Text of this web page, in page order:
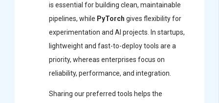
is essential for building clean, maintainable
pipelines, while PyTorch gives flexibility for
experimentation and AI projects. In startups,
lightweight and fast-to-deploy tools are a
priority, whereas enterprises focus on
reliability, performance, and integration.
Sharing our preferred tools helps the